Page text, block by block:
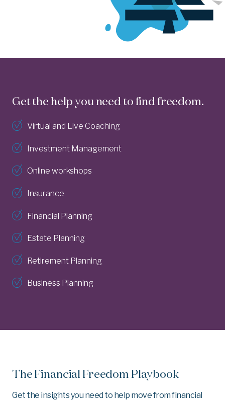
Get the help you need to find freedom.
Virtual and Live Coaching
Investment Management
Online workshops
Insurance
Financial Planning
Estate Planning
Retirement Planning
Business Planning
The Financial Freedom Playbook
Get the insights you need to help move from financial